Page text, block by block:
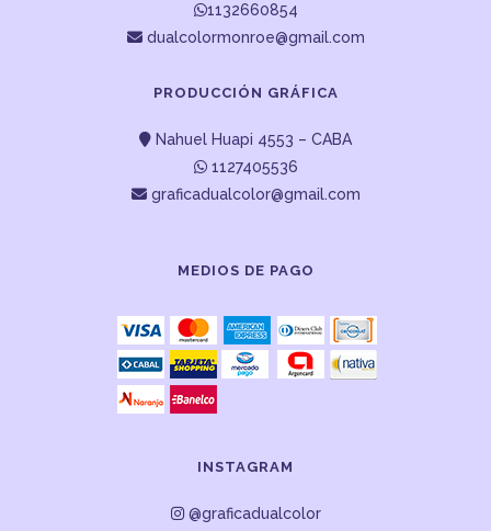
1132660854
dualcolormonroe@gmail.com
PRODUCCIÓN GRÁFICA
Nahuel Huapi 4553 – CABA
1127405536
graficadualcolor@gmail.com
MEDIOS DE PAGO
INSTAGRAM
@graficadualcolor